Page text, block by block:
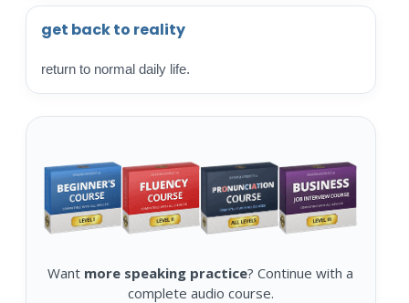
get back to reality
return to normal daily life.
Want more speaking practice? Continue with a
complete audio course.